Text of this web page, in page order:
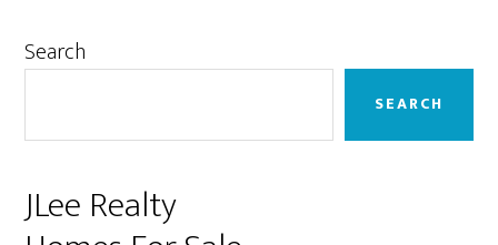
Primary
Search
SEARCH
JLee Realty